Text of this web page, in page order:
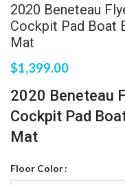
2020 Beneteau
Cockpit Pad Boat
Mat
$1,399.00
2020 Beneteau
Cockpit Pad
Mat
Floor Color